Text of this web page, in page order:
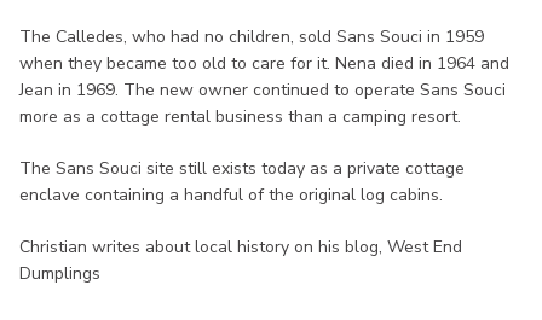
The Calledes, who had no children, sold Sans Souci in 1959
when they became too old to care for it. Nena died in 1964 and
Jean in 1969. The new owner continued to operate Sans Souci
more as a cottage rental business than a camping resort.
The Sans Souci site still exists today as a private cottage
enclave containing a handful of the original log cabins.
Christian writes about local history on his blog, West End
Dumplings